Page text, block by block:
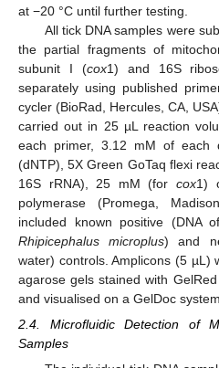
at −20 °C until further testing.
All tick DNA samples were
the partial fragments of
subunit I (cox1) and 16S
separately using published
cycler (BioRad, Hercules, CA,
carried out in 25 µL reaction
each primer, 3.12 mM of each
(dNTP), 5X Green GoTaq flexi
16S rRNA), 25 mM (for cox1)
polymerase (Promega,
included known positive (DNA
Rhipicephalus microplus) and
water) controls. Amplicons (5 µL)
agarose gels stained with
and visualised on a GelDoc
2.4. Microfluidic Detection of
Samples